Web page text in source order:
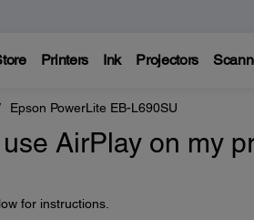
Printers Ink Projectors
Epson PowerLite EB-L690SU
AirPlay on my
for instructions.